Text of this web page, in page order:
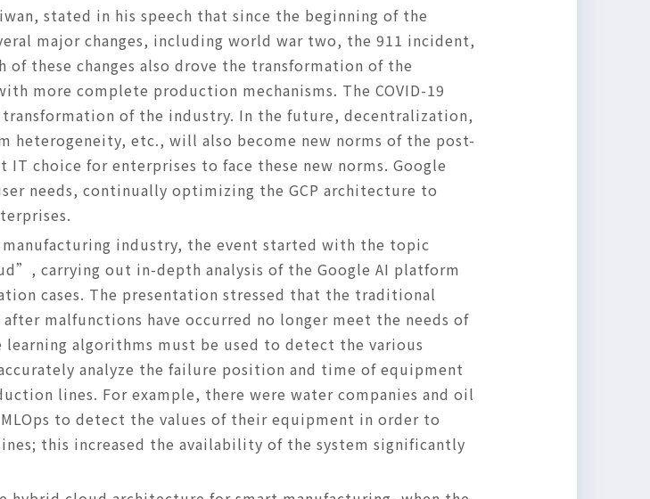
stated in his speech that since the beginning of the
major changes, including world war two, the 911 incident,
of these changes also drove the transformation of the
more complete production mechanisms. The COVID-19
of the industry. In the future, decentralization,
etc., will also become new norms of the post-
choice for enterprises to face these new norms. Google
needs, continually optimizing the GCP architecture to
industry, the event started with the topic
carrying out in-depth analysis of the Google AI platform
cases. The presentation stressed that the traditional
malfunctions have occurred no longer meet the needs of
learning algorithms must be used to detect the various
analyze the failure position and time of equipment
lines. For example, there were water companies and oil
to detect the values of their equipment in order to
this increased the availability of the system significantly